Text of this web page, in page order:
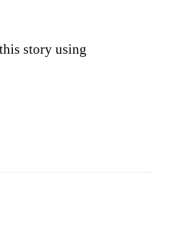
story using